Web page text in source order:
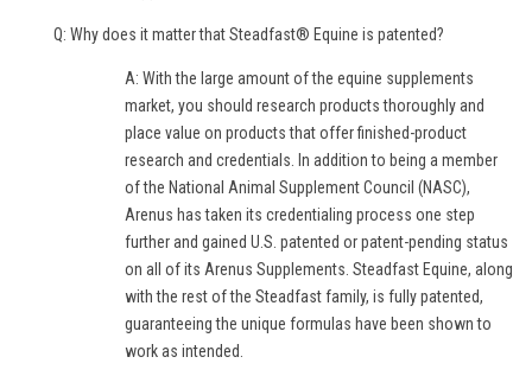
Q: Why does it matter that Steadfast® Equine is patented?
A: With the large amount of the equine supplements
market, you should research products thoroughly and
place value on products that offer finished-product
research and credentials. In addition to being a member
of the National Animal Supplement Council (NASC),
Arenus has taken its credentialing process one step
further and gained U.S. patented or patent-pending status
on all of its Arenus Supplements. Steadfast Equine, along
with the rest of the Steadfast family, is fully patented,
guaranteeing the unique formulas have been shown to
work as intended.